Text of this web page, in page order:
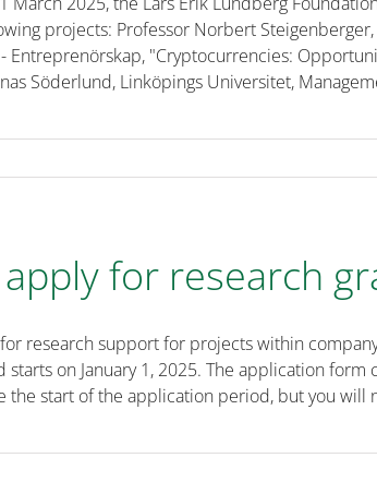
projects: Professor Norbert
Entreprenörskap, "Cryptocurrencies:
Söderlund, Linköpings Universitet,
for research
research support for projects within
on January 1, 2025. The application
start of the application period, but you will